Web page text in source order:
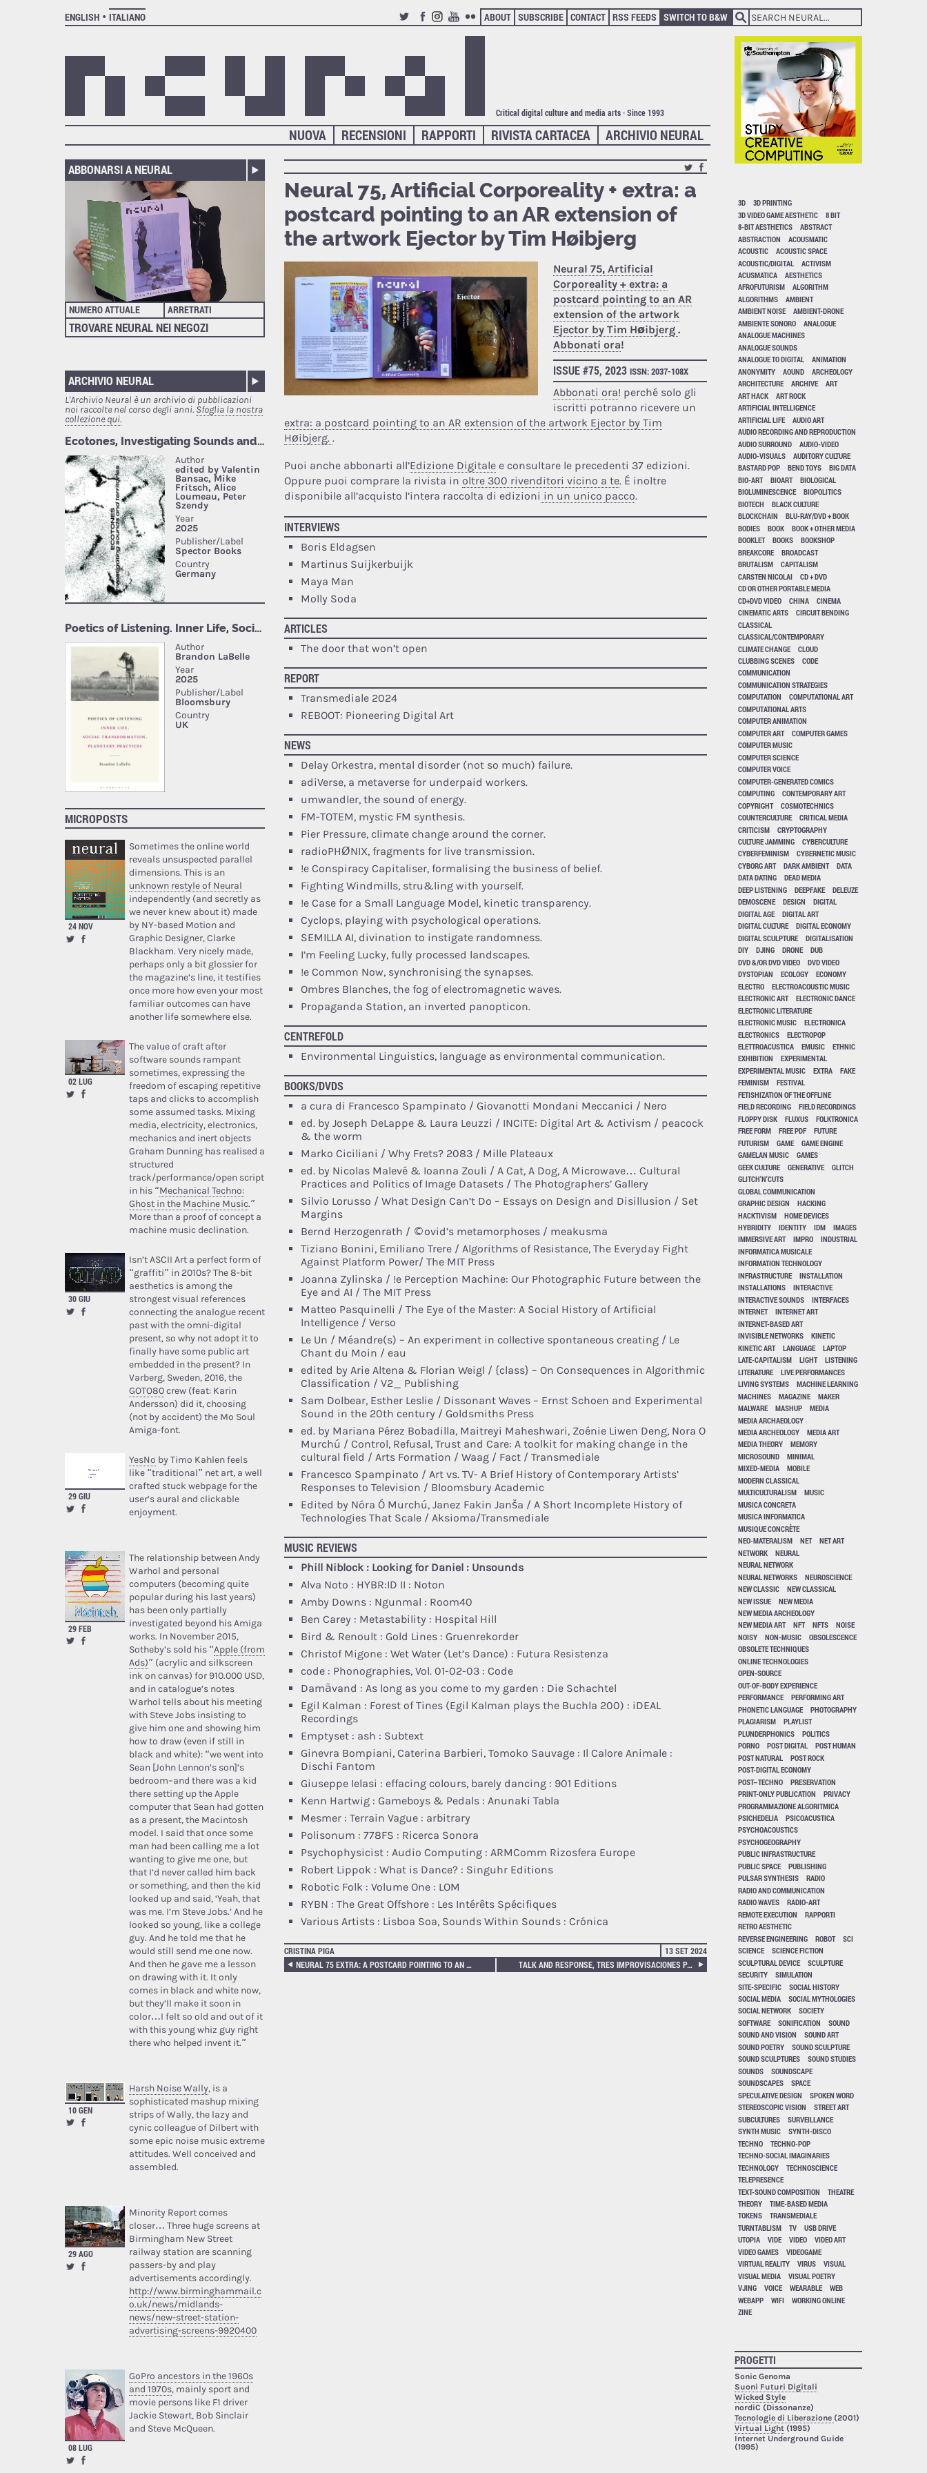
ENGLISH
ITALIANO
TWITTERFACEBOOK
INSTAGRAM
YOUTUBE
FLICKR
ABOUT SUBSCRIBE CONTACT RSS FEEDS SWITCH TO B&W
Critical digital culture and media arts · Since 1993
ARCHIVIO NEURAL
RIVISTA CARTACEA
RAPPORTI
RECENSIONI
NUOVA
ABBONARSI A NEURAL
NUMERO ATTUALE ARRETRATI
TROVARE NEURAL NEI NEGOZI
ARCHIVIO NEURAL
L'Archivio Neural è un archivio di pubblicazioni
noi raccolte nel corso degli anni. Sfoglia la nostra
collezione qui.
MICROPOSTS
24 NOV
Sometimes the online world
reveals unsuspected parallel
dimensions. This is an
unknown restyle of Neural
independently (and secretly as
we never knew about it) made
by NY-based Motion and
Graphic Designer, Clarke
Blackham. Very nicely made,
perhaps only a bit glossier for
the magazine’s line, it testifies
once more how even your most
familiar outcomes can have
another life somewhere else.
02 LUG
The value of craft after
software sounds rampant
sometimes, expressing the
freedom of escaping repetitive
taps and clicks to accomplish
some assumed tasks. Mixing
media, electricity, electronics,
mechanics and inert objects
Graham Dunning has realised a
structured
track/performance/open script
in his “Mechanical Techno:
Ghost in the Machine Music.”
More than a proof of concept a
machine music declination.
30 GIU
Isn’t ASCII Art a perfect form of
“graffiti” in 2010s? The 8-bit
aesthetics is among the
strongest visual references
connecting the analogue recent
past with the omni-digital
present, so why not adopt it to
finally have some public art
embedded in the present? In
Varberg, Sweden, 2016, the
GOTO80crew (feat: Karin
Andersson) did it, choosing
(not by accident) the Mo Soul
Amiga-font.
29 GIU
YesNo by Timo Kahlen feels
like “traditional” net art, a well
crafted stuck webpage for the
user’s aural and clickable
enjoyment.
29 FEB
The relationship between Andy
Warhol and personal
computers (becoming quite
popular during his last years)
has been only partially
investigated beyond his Amiga
works. In November 2015,
Sotheby’s sold his “Apple (from
Ads)” (acrylic and silkscreen
ink on canvas) for 910.000 USD,
and in catalogue’s notes
Warhol tells about his meeting
with Steve Jobs insisting to
give him one and showing him
how to draw (even if still in
black and white): “we went into
Sean [John Lennon’s son]’s
bedroom–and there was a kid
there setting up the Apple
computer that Sean had gotten
as a present, the Macintosh
model. I said that once some
man had been calling me a lot
wanting to give me one, but
that I’d never called him back
or something, and then the kid
looked up and said, ‘Yeah, that
was me. I’m Steve Jobs.’ And he
looked so young, like a college
guy. And he told me that he
would still send me one now.
And then he gave me a lesson
on drawing with it. It only
comes in black and white now,
but they’ll make it soon in
color…I felt so old and out of it
with this young whiz guy right
there who helped invent it.”
10 GEN
Harsh Noise Wally, is a
sophisticated mashup mixing
strips of Wally, the lazy and
cynic colleague of Dilbert with
some epic noise music extreme
attitudes. Well conceived and
assembled.
29 AGO
Minority Report comes
closer… Three huge screens at
Birmingham New Street
railway station are scanning
passers-by and play
advertisements accordingly.
http://www.birminghammail.c
o.uk/news/midlands-
news/new-street-station-
advertising-screens-9920400
08 LUG
GoPro ancestors in the 1960s
and 1970s, mainly sport and
movie persons like F1 driver
Jackie Stewart, Bob Sinclair
and Steve McQueen.
Neural 75, Artificial Corporeality + extra: a
postcard pointing to an AR extension of
the artwork Ejector by Tim Høibjerg
Neural 75, Artificial
Corporeality + extra: a
postcard pointing to an AR
extension of the artwork
Ejector by Tim Høibjerg.
Abbonati ora!
ISSUE #75, 2023ISSN: 2037-108X
Abbonati ora! perché solo gli
iscritti potranno ricevere un
extra: a postcard pointing to an AR extension of the artwork Ejector by Tim
Høibjerg..
Puoi anche abbonarti all’Edizione Digitale e consultare le precedenti 37 edizioni.
Oppure puoi comprare la rivista inoltre 300 rivenditori vicino a te. É inoltre
disponibile all’acquisto l’intera raccolta di edizioni in un unico pacco.
INTERVIEWS
Boris Eldagsen
Martinus Suijkerbuijk
Maya Man
Molly Soda
ARTICLES
The door that won’t open
REPORT
Transmediale 2024
REBOOT: Pioneering Digital Art
NEWS
Delay Orkestra, mental disorder (not so much) failure.
adiVerse, a metaverse for underpaid workers.
umwandler, the sound of energy.
FM-TOTEM, mystic FM synthesis.
Pier Pressure, climate change around the corner.
radioPHØNIX, fragments for live transmission.
!e Conspiracy Capitaliser, formalising the business of belief.
Fighting Windmills, stru&ling with yourself.
!e Case for a Small Language Model, kinetic transparency.
Cyclops, playing with psychological operations.
SEMILLA AI, divination to instigate randomness.
I’m Feeling Lucky, fully processed landscapes.
!e Common Now, synchronising the synapses.
Ombres Blanches, the fog of electromagnetic waves.
Propaganda Station, an inverted panopticon.
CENTREFOLD
Environmental Linguistics, language as environmental communication.
BOOKS/DVDS
a cura di Francesco Spampinato / Giovanotti Mondani Meccanici / Nero
ed. by Joseph DeLappe & Laura Leuzzi / INCITE: Digital Art & Activism / peacock
& the worm
Marko Ciciliani / Why Frets? 2083 / Mille Plateaux
ed. by Nicolas Malevé & Ioanna Zouli / A Cat, A Dog, A Microwave… Cultural
Practices and Politics of Image Datasets / The Photographers’ Gallery
Silvio Lorusso / What Design Can’t Do – Essays on Design and Disillusion / Set
Margins
Bernd Herzogenrath / ©ovid’s metamorphoses / meakusma
Tiziano Bonini, Emiliano Trere / Algorithms of Resistance, The Everyday Fight
Against Platform Power/ The MIT Press
Joanna Zylinska / !e Perception Machine: Our Photographic Future between the
Eye and AI / The MIT Press
Matteo Pasquinelli / The Eye of the Master: A Social History of Artificial
Intelligence / Verso
Le Un / Méandre(s) – An experiment in collective spontaneous creating / Le
Chant du Moin / eau
edited by Arie Altena & Florian Weigl / {class} – On Consequences in Algorithmic
Classification / V2_ Publishing
Sam Dolbear, Esther Leslie / Dissonant Waves – Ernst Schoen and Experimental
Sound in the 20th century / Goldsmiths Press
ed. by Mariana Pérez Bobadilla, Maitreyi Maheshwari, Zoénie Liwen Deng, Nora O
Murchú / Control, Refusal, Trust and Care: A toolkit for making change in the
cultural field / Arts Formation / Waag / Fact / Transmediale
Francesco Spampinato / Art vs. TV- A Brief History of Contemporary Artists’
Responses to Television / Bloomsbury Academic
Edited by Nóra Ó Murchú, Janez Fakin Janša / A Short Incomplete History of
Technologies That Scale / Aksioma/Transmediale
MUSIC REVIEWS
Phill Niblock : Looking for Daniel : Unsounds
Alva Noto : HYBR:ID II : Noton
Amby Downs : Ngunmal : Room40
Ben Carey : Metastability : Hospital Hill
Bird & Renoult : Gold Lines : Gruenrekorder
Christof Migone : Wet Water (Let​’​s Dance) : Futura Resistenza
code : Phonographies, Vol. 01​-​02​-​03 : Code
Damāvand : As long as you come to my garden : Die Schachtel
Egil Kalman : Forest of Tines (Egil Kalman plays the Buchla 200) : iDEAL
Recordings
Emptyset : ash : Subtext
Ginevra Bompiani, Caterina Barbieri, Tomoko Sauvage : Il Calore Animale :
Dischi Fantom
Giuseppe Ielasi : effacing colours, barely dancing : 901 Editions
Kenn Hartwig : Gameboys & Pedals : Anunaki Tabla
Mesmer : Terrain Vague : arbitrary
Polisonum : 778FS : Ricerca Sonora
Psychophysicist : Audio Computing : ARMComm Rizosfera Europe
Robert Lippok : What is Dance? : Singuhr Editions
Robotic Folk : Volume One : LOM
RYBN : The Great Offshore : Les Intérêts Spécifiques
Various Artists : Lisboa Soa, Sounds Within Sounds : Crónica
CRISTINA PIGA
13 SET 2024
NEURAL 75 EXTRA: A POSTCARD POINTING TO AN AR EXTENSION OF THE ARTWORK EJECTOR BY TIM HØIBJERG
TALK AND RESPONSE, TRES IMPROVISACIONES PARA RAYUELA, PLAYING DYNAMIC SIGNS
3D
3D PRINTING
3D VIDEO GAME AESTHETIC
8 BIT
8-BIT AESTHETICS
ABSTRACT
ABSTRACTION
ACOUSMATIC
ACOUSTIC
ACOUSTIC SPACE
ACOUSTIC/DIGITAL
ACTIVISM
ACUSMATICA
AESTHETICS
AFROFUTURISM
ALGORITHM
ALGORITHMS
AMBIENT
AMBIENT NOISE
AMBIENT-DRONE
AMBIENTE SONORO
ANALOGUE
ANALOGUE MACHINES
ANALOGUE SOUNDS
ANALOGUE TO DIGITAL
ANIMATION
ANONYMITY
AOUND
ARCHEOLOGY
ARCHITECTURE
ARCHIVE
ART
ART HACK
ART ROCK
ARTIFICIAL INTELLIGENCE
ARTIFICIAL LIFE
AUDIO ART
AUDIO RECORDING AND REPRODUCTION
AUDIO SURROUND
AUDIO-VIDEO
AUDIO-VISUALS
AUDITORY CULTURE
BASTARD POP
BEND TOYS
BIG DATA
BIO-ART
BIOART
BIOLOGICAL
BIOLUMINESCENCE
BIOPOLITICS
BIOTECH
BLACK CULTURE
BLOCKCHAIN
BLU-RAY/DVD + BOOK
BODIES
BOOK
BOOK + OTHER MEDIA
BOOKLET
BOOKS
BOOKSHOP
BREAKCORE
BROADCAST
BRUTALISM
CAPITALISM
CARSTEN NICOLAI
CD + DVD
CD OR OTHER PORTABLE MEDIA
CD+DVD VIDEO
CHINA
CINEMA
CINEMATIC ARTS
CIRCUIT BENDING
CLASSICAL
CLASSICAL/CONTEMPORARY
CLIMATE CHANGE
CLOUD
CLUBBING SCENES
CODE
COMMUNICATION
COMMUNICATION STRATEGIES
COMPUTATION
COMPUTATIONAL ART
COMPUTATIONAL ARTS
COMPUTER ANIMATION
COMPUTER ART
COMPUTER GAMES
COMPUTER MUSIC
COMPUTER SCIENCE
COMPUTER VOICE
COMPUTER-GENERATED COMICS
COMPUTING
CONTEMPORARY ART
COPYRIGHT
COSMOTECHNICS
COUNTERCULTURE
CRITICAL MEDIA
CRITICISM
CRYPTOGRAPHY
CULTURE JAMMING
CYBERCULTURE
CYBERFEMINISM
CYBERNETIC MUSIC
CYBORG ART
DARK AMBIENT
DATA
DATA DATING
DEAD MEDIA
DEEP LISTENING
DEEPFAKE
DELEUZE
DEMOSCENE
DESIGN
DIGITAL
DIGITAL AGE
DIGITAL ART
DIGITAL CULTURE
DIGITAL ECONOMY
DIGITAL SCULPTURE
DIGITALISATION
DIY
DJING DRONE
DUB
DVD &/OR DVD VIDEO
DVD VIDEO
DYSTOPIAN
ECOLOGY
ECONOMY
ELECTRO
ELECTROACOUSTIC MUSIC
ELECTRONIC ART
ELECTRONIC DANCE
ELECTRONIC LITERATURE
ELECTRONIC MUSIC
ELECTRONICA
ELECTRONICS
ELECTROPOP
ELETTROACUSTICA
EMUSIC
ETHNIC
EXHIBITION
EXPERIMENTAL
EXPERIMENTAL MUSIC
EXTRA
FAKE
FEMINISM
FESTIVAL
FETISHIZATION OF THE OFFLINE
FIELD RECORDING
FIELD RECORDINGS
FLOPPY DISK
FLUXUS
FOLKTRONICA
FREE FORM
FREE PDF
FUTURE
FUTURISM
GAME
GAME ENGINE
GAMELAN MUSIC
GAMES
GEEK CULTURE
GENERATIVE
GLITCH
GLITCH'N'CUTS
GLOBAL COMMUNICATION
GRAPHIC DESIGN
HACKING
HACKTIVISM
HOME DEVICES
HYBRIDITY
IDENTITY IDM
IMAGES
IMMERSIVE ART
IMPRO
INDUSTRIAL
INFORMATICA MUSICALE
INFORMATION TECHNOLOGY
INFRASTRUCTURE
INSTALLATION
INSTALLATIONS
INTERACTIVE
INTERACTIVE SOUNDS
INTERFACES
INTERNET
INTERNET ART
INTERNET-BASED ART
INVISIBLE NETWORKS
KINETIC
KINETIC ART
LANGUAGE
LAPTOP
LATE-CAPITALISM
LIGHT
LISTENING
LITERATURE
LIVE PERFORMANCES
LIVING SYSTEMS
MACHINE LEARNING
MACHINES
MAGAZINE
MAKER
MALWARE
MASHUP
MEDIA
MEDIA ARCHAEOLOGY
MEDIA ARCHEOLOGY
MEDIA ART
MEDIA THEORY
MEMORY
MICROSOUND
MINIMAL
MIXED-MEDIA
MOBILE
MODERN CLASSICAL
MULTICULTURALISM
MUSIC
MUSICA CONCRETA
MUSICA INFORMATICA
MUSIQUE CONCRÈTE
NEO-MATERALISM
NET
NET ART
NETWORK
NEURAL
NEURAL NETWORK
NEURAL NETWORKS
NEUROSCIENCE
NEW CLASSIC
NEW CLASSICAL
NEW ISSUE
NEW MEDIA
NEW MEDIA ARCHEOLOGY
NEW MEDIA ART
NFT NFTS
NOISE
NOISY
NON-MUSIC
OBSOLESCENCE
OBSOLETE TECHNIQUES
ONLINE TECHNOLOGIES
OPEN-SOURCE
OUT-OF-BODY EXPERIENCE
PERFORMANCE
PERFORMING ART
PHONETIC LANGUAGE
PHOTOGRAPHY
PLAGIARISM
PLAYLIST
PLUNDERPHONICS
POLITICS
PORNO
POST DIGITAL
POST HUMAN
POST NATURAL
POST ROCK
POST-DIGITAL ECONOMY
POST–TECHNO
PRESERVATION
PRINT-ONLY PUBLICATION
PRIVACY
PROGRAMMAZIONE ALGORITMICA
PSICHEDELIA
PSICOACUSTICA
PSYCHOACOUSTICS
PSYCHOGEOGRAPHY
PUBLIC INFRASTRUCTURE
PUBLIC SPACE
PUBLISHING
PULSAR SYNTHESIS
RADIO
RADIO AND COMMUNICATION
RADIO WAVES
RADIO-ART
REMOTE EXECUTION
RAPPORTI
RETRO AESTHETIC
REVERSE ENGINEERING
ROBOT
SCI
SCIENCE
SCIENCE FICTION
SCULPTURAL DEVICE
SCULPTURE
SECURITY
SIMULATION
SITE-SPECIFIC
SOCIAL HISTORY
SOCIAL MEDIA
SOCIAL MYTHOLOGIES
SOCIAL NETWORK
SOCIETY
SOFTWARE
SONIFICATION
SOUND
SOUND AND VISION
SOUND ART
SOUND POETRY
SOUND SCULPTURE
SOUND SCULPTURES
SOUND STUDIES
SOUNDS
SOUNDSCAPE
SOUNDSCAPES
SPACE
SPECULATIVE DESIGN
SPOKEN WORD
STEREOSCOPIC VISION
STREET ART
SUBCULTURES
SURVEILLANCE
SYNTH MUSIC
SYNTH-DISCO
TECHNO
TECHNO-POP
TECHNO-SOCIAL IMAGINARIES
TECHNOLOGY
TECHNOSCIENCE
TELEPRESENCE
TEXT-SOUND COMPOSITION
THEATRE
THEORY
TIME-BASED MEDIA
TOKENS
TRANSMEDIALE
TURNTABLISM
TV
USB DRIVE
UTOPIA
VIDE VIDEO
VIDEO ART
VIDEO GAMES
VIDEOGAME
VIRTUAL REALITY
VIRUS
VISUAL
VISUAL MEDIA
VISUAL POETRY
VJING
VOICE WEARABLE
WEB
WEBAPP
WIFI
WORKING ONLINE
ZINE
PROGETTI
Sonic Genoma
Suoni Futuri Digitali
Wicked Style
nordiC (Dissonanze)
Tecnologie di Liberazione (2001)
Virtual Light(1995)
Internet Underground Guide
(1995)